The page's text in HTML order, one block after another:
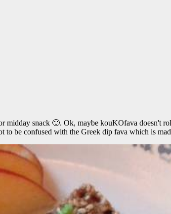
midday snack 🙂. Ok, maybe kouKOfava doesn't
to be confused with the Greek dip fava which is